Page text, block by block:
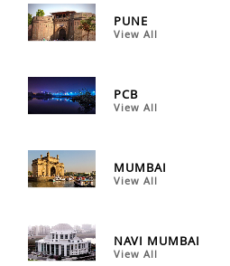
PUNE
View All
PCB
View All
MUMBAI
View All
NAVI MUMBAI
View All